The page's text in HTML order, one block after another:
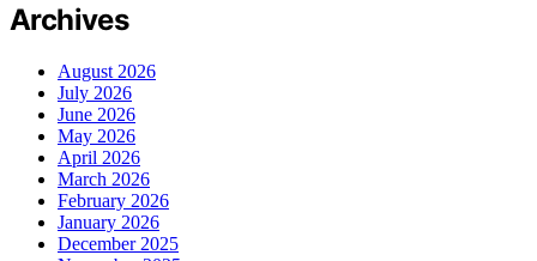
Archives
August 2026
July 2026
June 2026
May 2026
April 2026
March 2026
February 2026
January 2026
December 2025